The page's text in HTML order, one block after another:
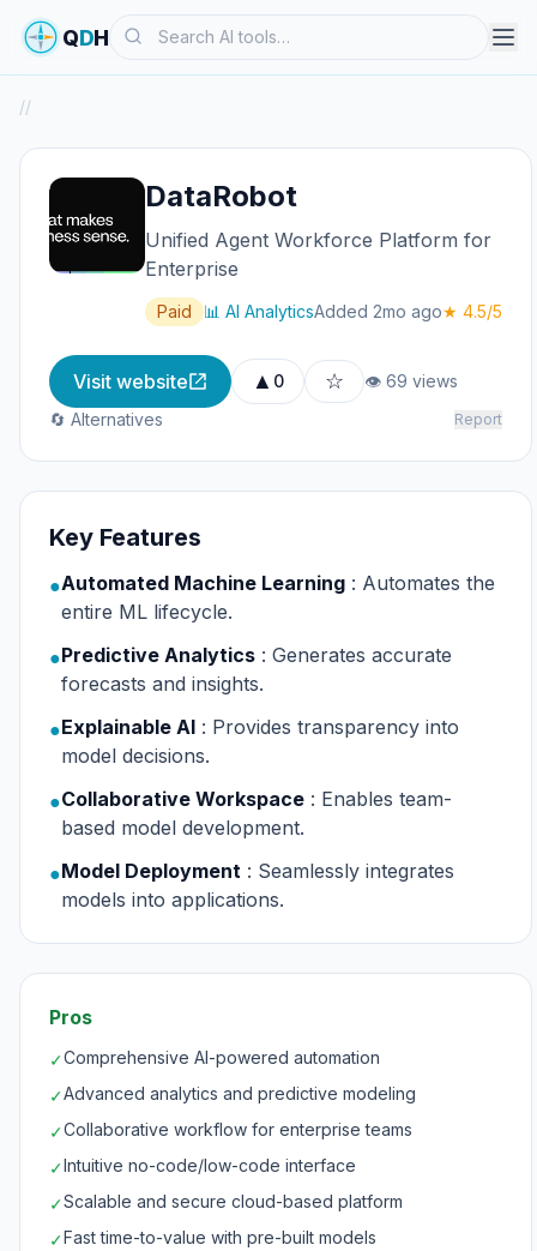
QDHSearch
//
DataRobot
Unified Agent Workforce Platform for
Enterprise
Paid 📊 AI AnalyticsAdded 2mo ago★ 4.5/5
Visit website ▲ 0 ☆
👁 69 views
🔄 Alternatives
Report
Key Features
●Automated Machine Learning : Automates the
entire ML lifecycle.
●Predictive Analytics : Generates accurate
forecasts and insights.
●Explainable AI : Provides transparency into
model decisions.
●Collaborative Workspace : Enables team-
based model development.
●Model Deployment : Seamlessly integrates
models into applications.
Pros
✓Comprehensive AI-powered automation
✓Advanced analytics and predictive modeling
✓Collaborative workflow for enterprise teams
✓Intuitive no-code/low-code interface
✓Scalable and secure cloud-based platform
✓Fast time-to-value with pre-built models